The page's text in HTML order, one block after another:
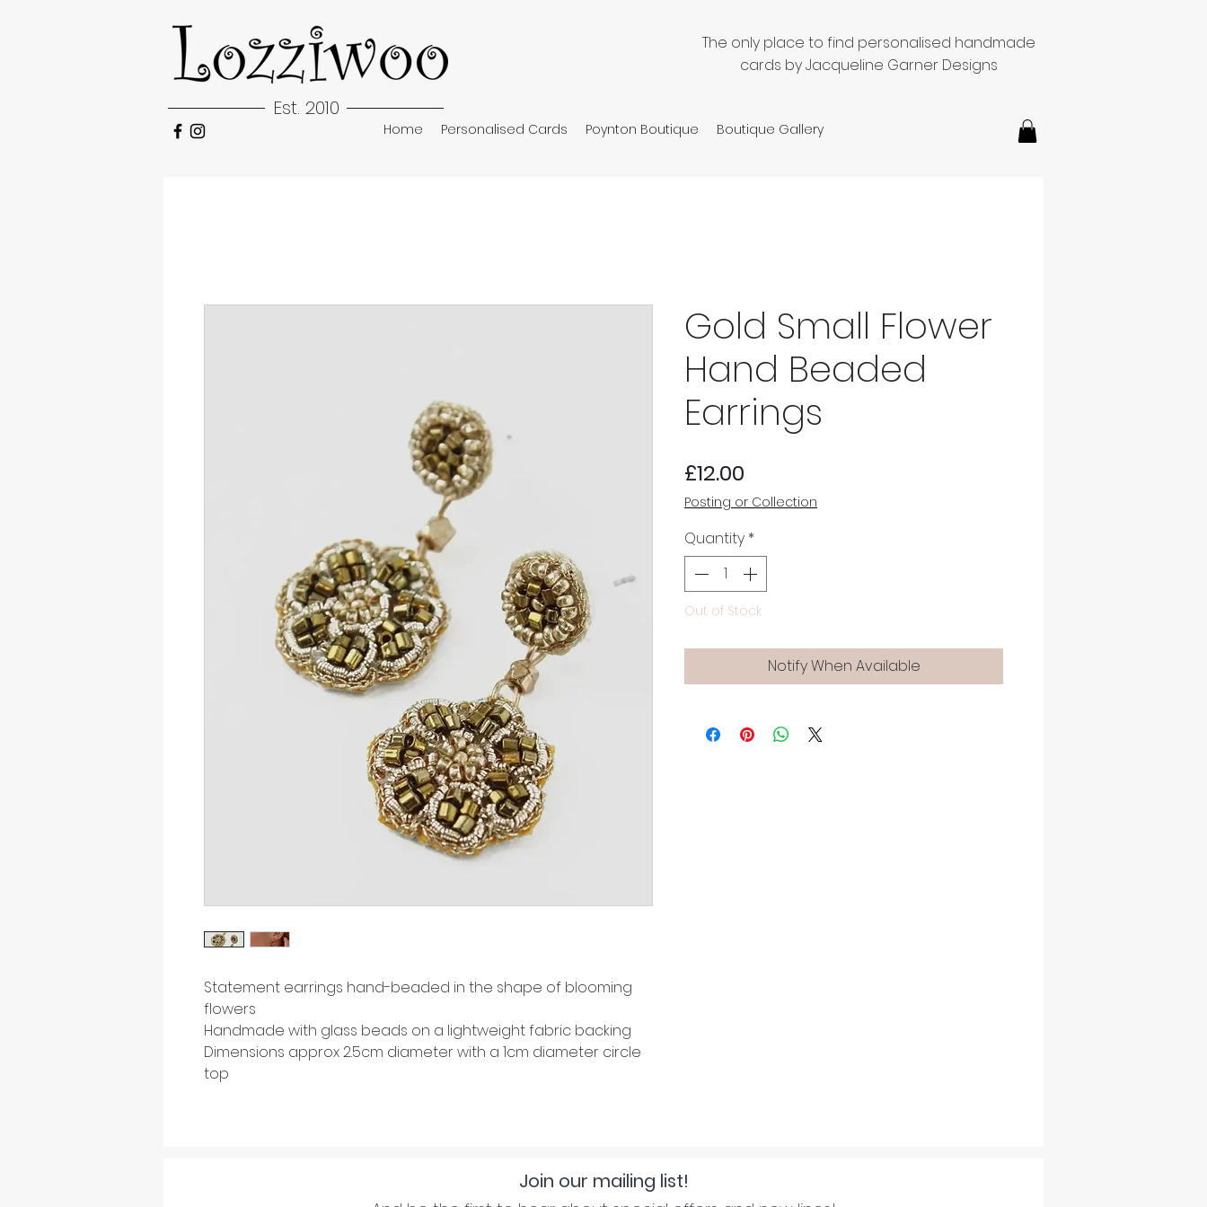
The only place to find personalised handmade
cards by Jacqueline Garner Designs
Est. 2010
Home Personalised Cards Poynton Boutique Boutique Gallery
Statement earrings hand-beaded in the shape of blooming
flowers
Handmade with glass beads on a lightweight fabric backing
Dimensions approx 2.5cm diameter with a 1cm diameter circle
top
Gold Small Flower
Hand Beaded
Earrings
£12.00
Posting or Collection
Quantity *
Out of Stock
Notify When Available
Join our mailing list!